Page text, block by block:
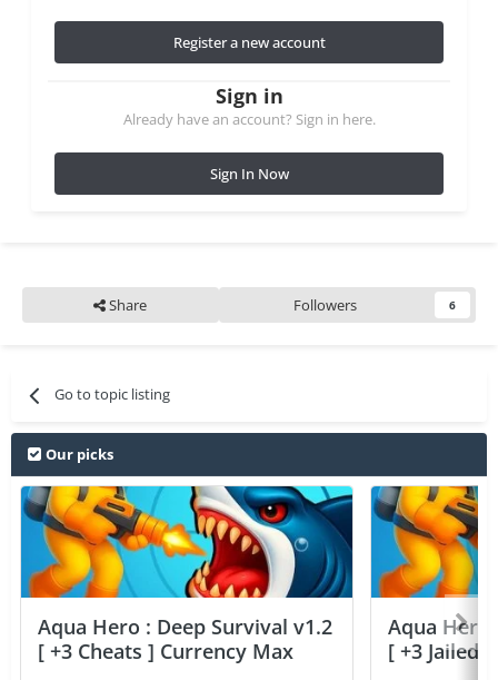
Register a new account
Sign in
Already have an account? Sign in here.
Sign In Now
Share Followers 6
Go to topic listing
Our picks
Aqua Hero : Deep Survival v1.2
[ +3 Cheats ] Currency Max
Aqua Hero
[ +3 Jailed